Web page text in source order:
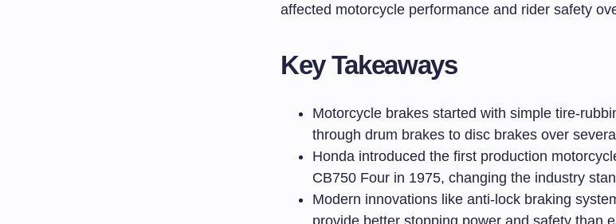
affected motorcycle performance and rider safety
Key Takeaways
Motorcycle brakes started with simple tire-
through drum brakes to disc brakes over
Honda introduced the first production
CB750 Four in 1975, changing the industry
Modern innovations like anti-lock braking
provide better stopping power and safety than